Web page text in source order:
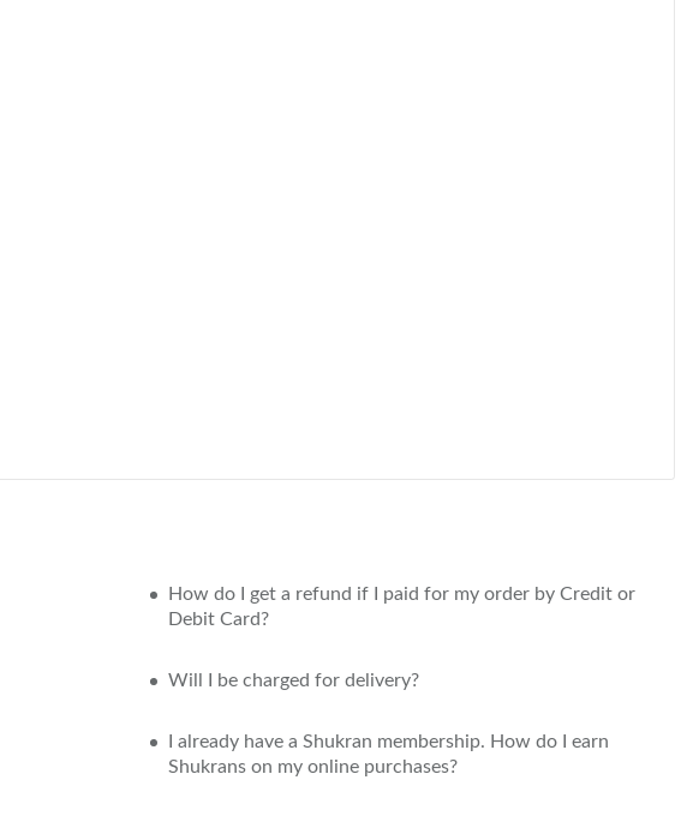
How do I get a refund if I paid for my order by Credit or
Debit Card?
Will I be charged for delivery?
I already have a Shukran membership. How do I earn
Shukrans on my online purchases?